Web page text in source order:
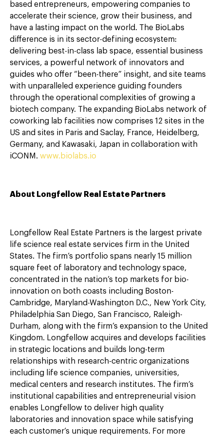
based entrepreneurs, empowering companies to
accelerate their science, grow their business, and
have a lasting impact on the world. The BioLabs
difference is in its sector-defining ecosystem:
delivering best-in-class lab space, essential business
services, a powerful network of innovators and
guides who offer “been-there” insight, and site teams
with unparalleled experience guiding founders
through the operational complexities of growing a
biotech company. The expanding BioLabs network of
coworking lab facilities now comprises 12 sites in the
US and sites in Paris and Saclay, France, Heidelberg,
Germany, and Kawasaki, Japan in collaboration with
iCONM. www.biolabs.io
About Longfellow Real Estate Partners
Longfellow Real Estate Partners is the largest private
life science real estate services firm in the United
States. The firm’s portfolio spans nearly 15 million
square feet of laboratory and technology space,
concentrated in the nation’s top markets for bio-
innovation on both coasts including Boston-
Cambridge, Maryland-Washington D.C., New York City,
Philadelphia San Diego, San Francisco, Raleigh-
Durham, along with the firm’s expansion to the United
Kingdom. Longfellow acquires and develops facilities
in strategic locations and builds long-term
relationships with research-centric organizations
including life science companies, universities,
medical centers and research institutes. The firm’s
institutional capabilities and entrepreneurial vision
enables Longfellow to deliver high quality
laboratories and innovation space while satisfying
each customer’s unique requirements. For more